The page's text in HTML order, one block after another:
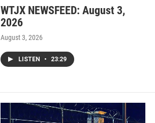
WTJX NEWSFEED: August 3,
2026
August 3, 2026
LISTEN • 23:29